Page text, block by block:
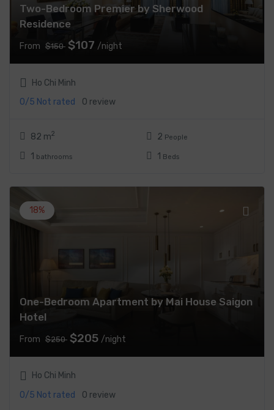
Two-Bedroom Premier by Sherwood
Residence
From $150 $107 /night
Ho Chi Minh
0/5 Not rated 0 review
82 m2
1 bathrooms
2 People
1 Beds
One-Bedroom Apartment by Mai House Saigon
Hotel
From $250 $205 /night
18%
Ho Chi Minh
0/5 Not rated 0 review